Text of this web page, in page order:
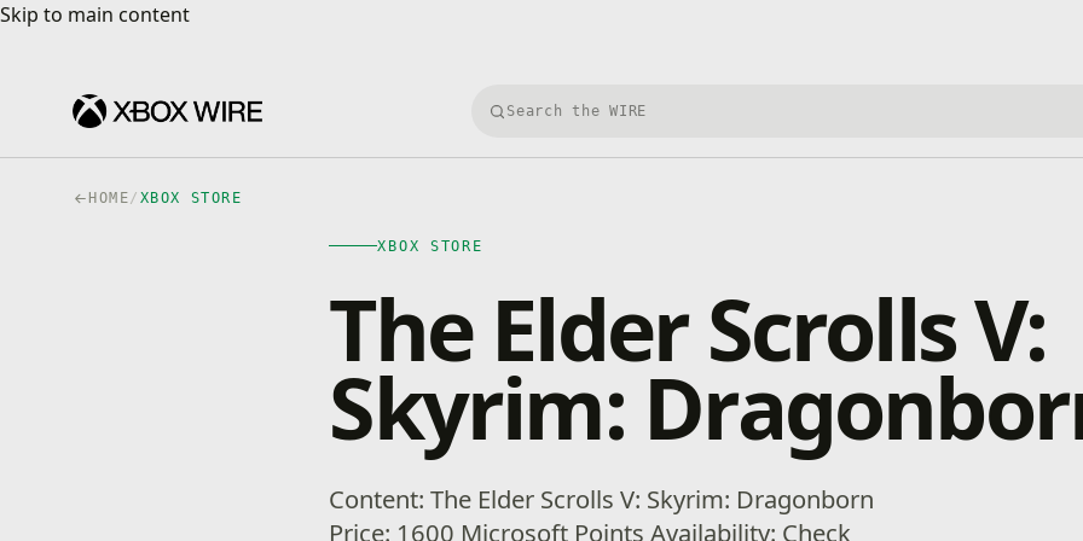
Skip to main content
Skip to main content
Search Xbox Wire
HOME/ XBOX STORE
XBOX STORE
The Elder Scrolls V:
Skyrim:
Content: The Elder Scrolls V: Skyrim: Dragonborn
Price: 1600 Microsoft Points Availability: Check